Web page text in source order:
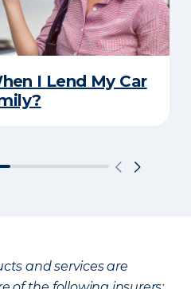
I Lend My Car
and services are